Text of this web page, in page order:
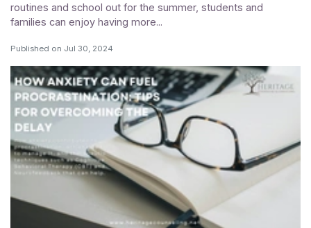
routines and school out for the summer, students and
families can enjoy having more...
Published on Jul 30, 2024